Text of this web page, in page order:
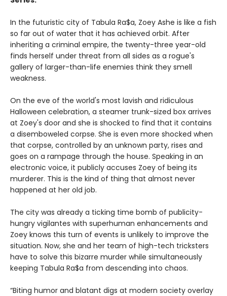
In the futuristic city of Tabula Ra$a, Zoey Ashe is like a fish
so far out of water that it has achieved orbit. After
inheriting a criminal empire, the twenty-three year-old
finds herself under threat from all sides as a rogue's
gallery of larger-than-life enemies think they smell
weakness.
On the eve of the world's most lavish and ridiculous
Halloween celebration, a steamer trunk-sized box arrives
at Zoey's door and she is shocked to find that it contains
a disemboweled corpse. She is even more shocked when
that corpse, controlled by an unknown party, rises and
goes on a rampage through the house. Speaking in an
electronic voice, it publicly accuses Zoey of being its
murderer. This is the kind of thing that almost never
happened at her old job.
The city was already a ticking time bomb of publicity-
hungry vigilantes with superhuman enhancements and
Zoey knows this turn of events is unlikely to improve the
situation. Now, she and her team of high-tech tricksters
have to solve this bizarre murder while simultaneously
keeping Tabula Ra$a from descending into chaos.
“Biting humor and blatant digs at modern society overlay